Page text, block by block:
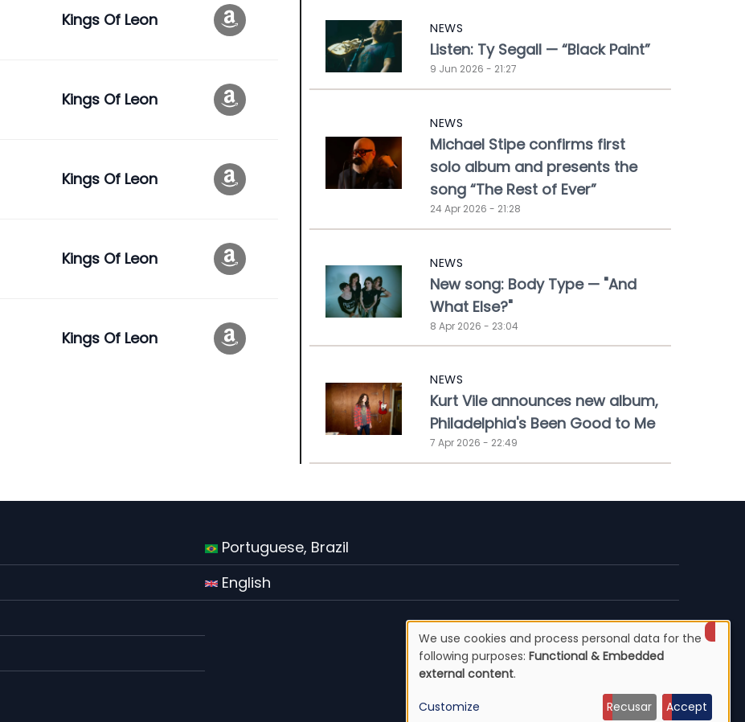
Kings Of Leon
Kings Of Leon
Kings Of Leon
Kings Of Leon
Kings Of Leon
NEWS
Listen: Ty Segall — “Black Paint”
9 Jun 2026 - 21:27
NEWS
Michael Stipe confirms first
solo album and presents the
song “The Rest of Ever”
24 Apr 2026 - 21:28
NEWS
New song: Body Type — "And
What Else?"
8 Apr 2026 - 23:04
NEWS
Kurt Vile announces new album,
Philadelphia's Been Good to Me
7 Apr 2026 - 22:49
Portuguese, Brazil
English
Use
of
We use cookies and process personal data for the
following purposes: Functional & Embedded
external content.
Customize Recusar Accept